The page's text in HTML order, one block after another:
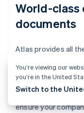
World-class
documents
Atlas provides all
are built in
designed to help
ensure your
You’re viewing our
you’re in the United
Switch to the